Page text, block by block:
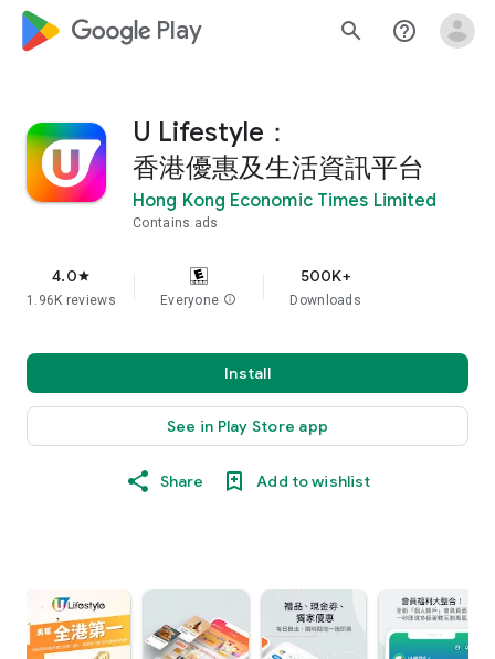
google_logo Play search help_outline
U Lifestyle：
香港優惠及生活資訊平台
Hong Kong Economic Times Limited
Contains ads
4.0star
1.96K reviews Everyone info
500K+
Downloads
Install
See in Play Store app
Share Add to wishlist